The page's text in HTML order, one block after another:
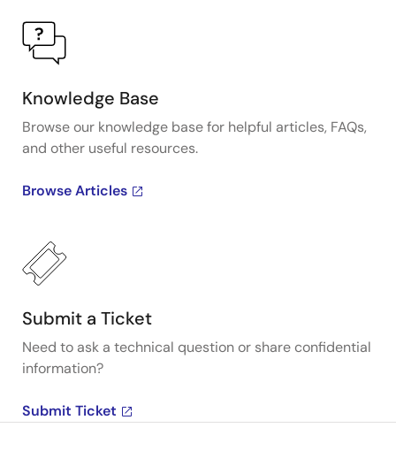
Knowledge Base
Browse our knowledge base for helpful articles, FAQs,
and other useful resources.
Browse Articles
Submit a Ticket
Need to ask a technical question or share confidential
information?
Submit Ticket